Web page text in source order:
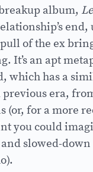
album,
of the ex
It’s an apt
which has a
previous era,
(or, for a more
you could
slowed-down